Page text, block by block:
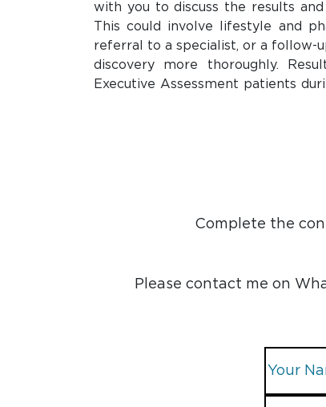
with you to discuss the results
This could involve lifestyle and
referral to a specialist, or a follow-
discovery more thoroughly.
Executive Assessment patients
Complete the
Please contact me on